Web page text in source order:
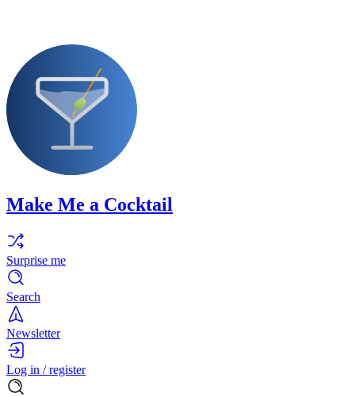
Make Me a Cocktail
Surprise me
Search
Newsletter
Log in / register